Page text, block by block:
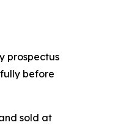
prospectus
before
sold at